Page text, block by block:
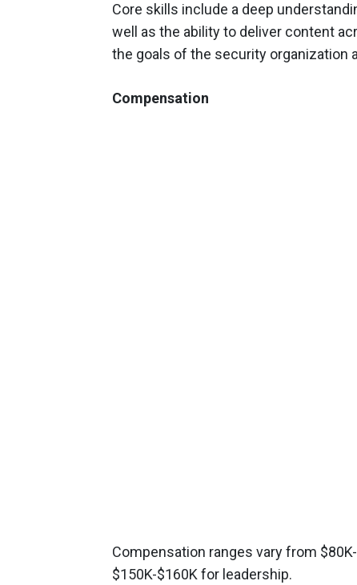
Core skills include a deep
well as the ability to deliver content
the goals of the security organization
Compensation
Compensation ranges vary from
$150K-$160K for leadership.